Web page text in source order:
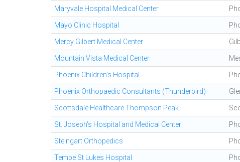
Maryvale Hospital Medical Center
Mayo Clinic Hospital
Mercy Gilbert Medical Center
Mountain Vista Medical Center
Phoenix Children's Hospital
Phoenix Orthopaedic Consultants (Thunderbird)
Scottsdale Healthcare Thompson Peak
St. Joseph's Hospital and Medical Center
Steingart Orthopedics
Tempe St Lukes Hospital